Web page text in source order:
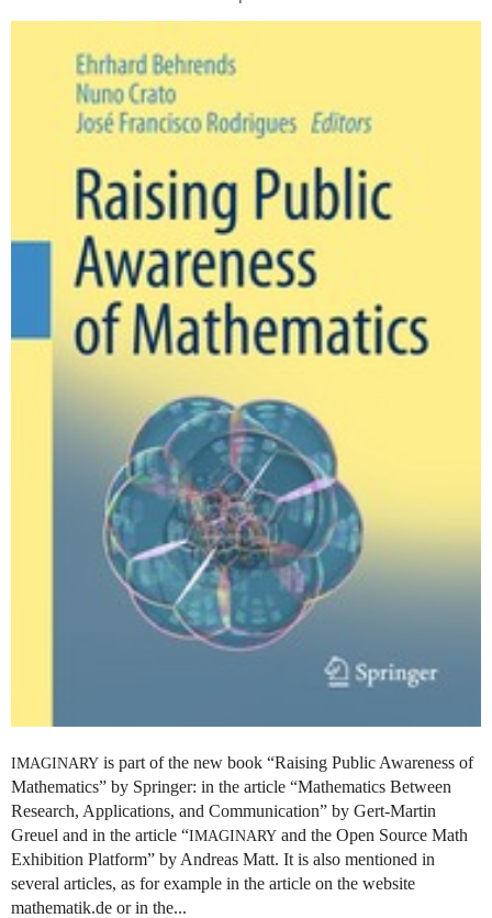
IMAGINARY is part of the new book “Raising Public Awareness of
Mathematics” by Springer: in the article “Mathematics Between
Research, Applications, and Communication” by Gert-Martin
Greuel and in the article “IMAGINARY and the Open Source Math
Exhibition Platform” by Andreas Matt. It is also mentioned in
several articles, as for example in the article on the website
mathematik.de or in the...